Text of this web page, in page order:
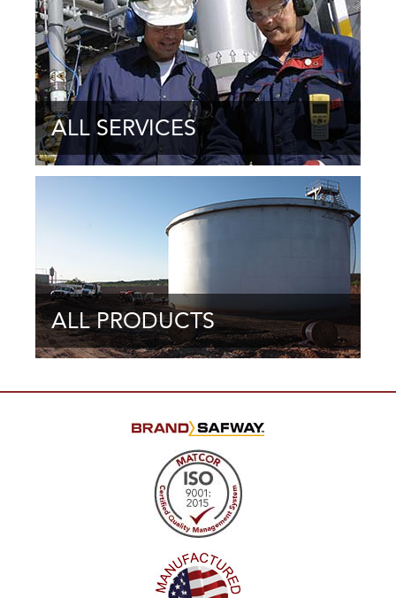
ALL SERVICES
ALL PRODUCTS